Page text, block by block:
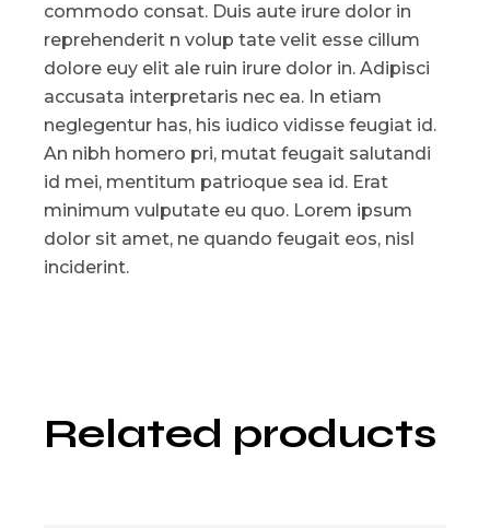
commodo consat. Duis aute irure dolor in
reprehenderit n volup tate velit esse cillum
dolore euy elit ale ruin irure dolor in. Adipisci
accusata interpretaris nec ea. In etiam
neglegentur has, his iudico vidisse feugiat id.
An nibh homero pri, mutat feugait salutandi
id mei, mentitum patrioque sea id. Erat
minimum vulputate eu quo. Lorem ipsum
dolor sit amet, ne quando feugait eos, nisl
inciderint.
Related products